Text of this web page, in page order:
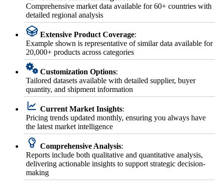
Comprehensive market data available for 60+ countries with
detailed regional analysis
Extensive Product Coverage:
Example shown is representative of similar data available for
20,000+ products across categories
Customization Options:
Tailored datasets available with detailed supplier, buyer
quantity, and shipment information
Current Market Insights:
Pricing trends updated monthly, ensuring you always have
the latest market intelligence
Comprehensive Analysis:
Reports include both qualitative and quantitative analysis,
delivering actionable insights to support strategic decision-
making